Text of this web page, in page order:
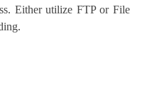
Either utilize FTP or File